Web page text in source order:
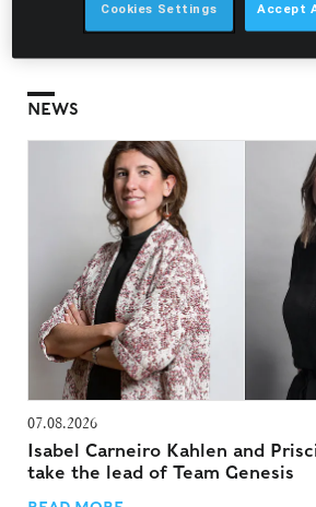
representing the interests of their
NEWS
07.08.2026
Isabel Carneiro Kahlen and
take the lead of Team Genesis
Cookies Settings Accept